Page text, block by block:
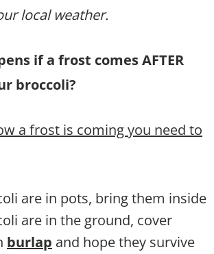
local weather.
if a frost comes AFTER
broccoli?
a frost is coming you need to
are in pots, bring them inside
are in the ground, cover
burlap and hope they survive